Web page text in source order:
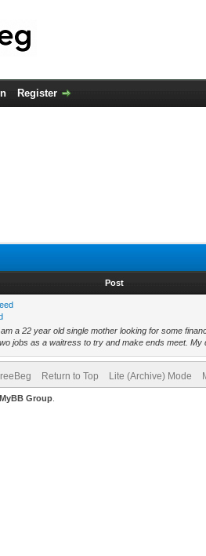
Register
Post
a 22 year old single mother looking for some
jobs as a waitress to try and make ends meet. My
Return to Top Lite (Archive) Mode
MyBB Group